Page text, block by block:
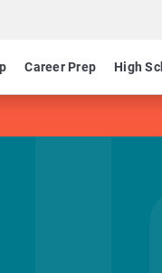
Career Prep High